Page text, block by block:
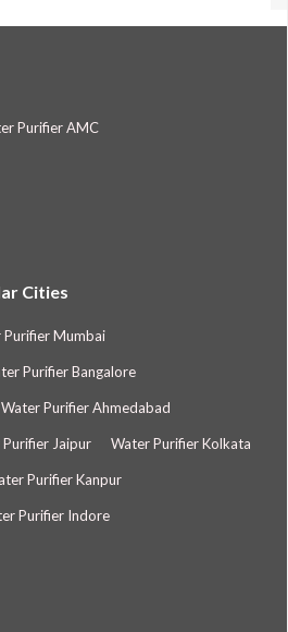
Purifier AMC
Cities
Purifier Mumbai
Purifier Bangalore
Water Purifier Ahmedabad
Jaipur Water Purifier Kolkata
Purifier Kanpur
Purifier Indore